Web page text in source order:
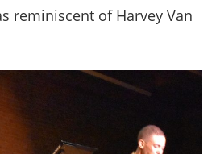
reminiscent of Harvey Van